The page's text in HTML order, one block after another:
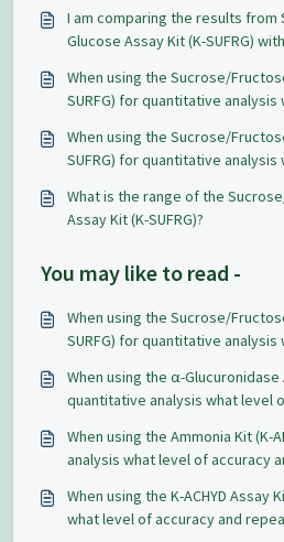
I am comparing the results
Glucose Assay Kit (K-SUFRG)
best in general for food and
When using the Sucrose/
SURFG) for quantitative
When using the Sucrose/
SUFRG) for quantitative
What is the range of the
Assay Kit (K-SUFRG)?
You may like to read -
When using the Sucrose/
SURFG) for quantitative
When using the α-Glucuronidase
quantitative analysis what level
When using the Ammonia Kit (K-
analysis what level of accuracy
When using the K-ACHYD
what level of accuracy and